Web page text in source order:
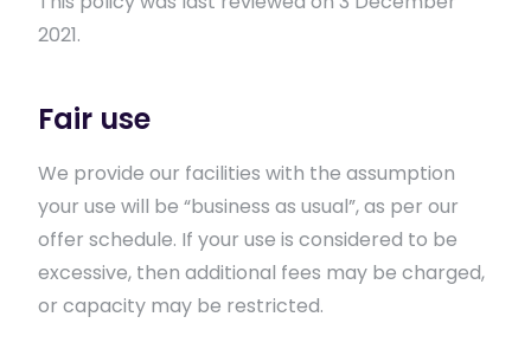
2021.
Fair use
We provide our facilities with the assumption
your use will be “business as usual”, as per our
offer schedule. If your use is considered to be
excessive, then additional fees may be charged,
or capacity may be restricted.